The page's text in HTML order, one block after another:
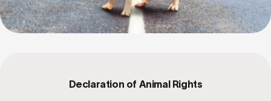
Declaration of Animal Rights